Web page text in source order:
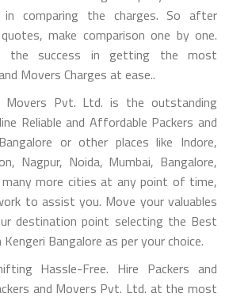
in comparing the charges. So after
make comparison one by one.
the success in getting the most
Movers Charges at ease..
Movers Pvt. Ltd. is the outstanding
Reliable and Affordable Packers and
or other places like Indore,
Nagpur, Noida, Mumbai, Bangalore,
many more cities at any point of time,
to assist you. Move your valuables
destination point selecting the Best
Bangalore as per your choice.
Hassle-Free. Hire Packers and
and Movers Pvt. Ltd. at the most